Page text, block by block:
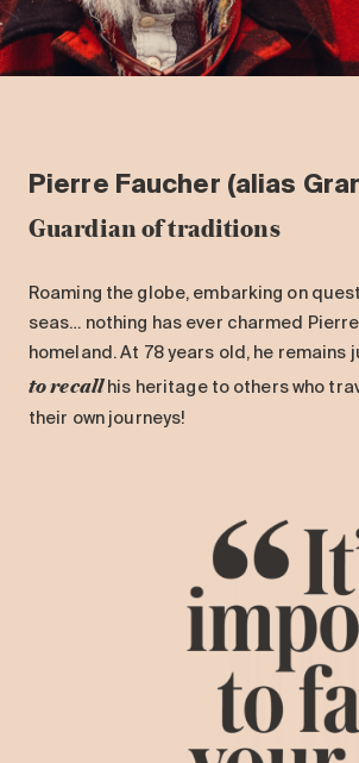
Pierre Faucher (alias
Guardian of traditions
Roaming the globe, embarking on
seas… nothing has ever charmed
homeland. At 78 years old, he remains
to recallhis heritage to others who
their own journeys!